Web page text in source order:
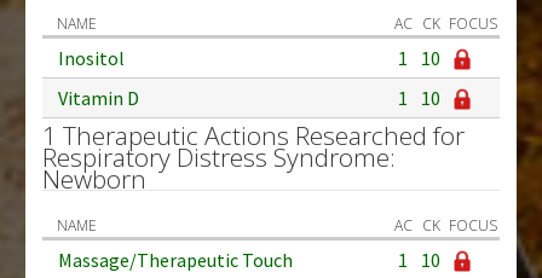
NAME AC CK FOCUS
Inositol 1
10
Vitamin D
1 10
1 Therapeutic Actions Researched for
Respiratory Distress Syndrome:
Newborn
NAME AC CK FOCUS
Massage/Therapeutic Touch 1 10